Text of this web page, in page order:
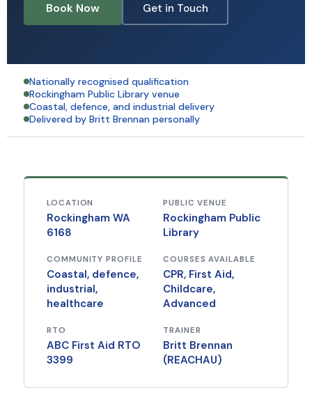
Book Now Get in Touch
Nationally recognised qualification
Rockingham Public Library venue
Coastal, defence, and industrial delivery
Delivered by Britt Brennan personally
LOCATION
Rockingham WA
6168
PUBLIC VENUE
Rockingham Public
Library
COMMUNITY PROFILE
Coastal, defence,
industrial,
healthcare
COURSES AVAILABLE
CPR, First Aid,
Childcare,
Advanced
RTO
ABC First Aid RTO
3399
TRAINER
Britt Brennan
(REACHAU)